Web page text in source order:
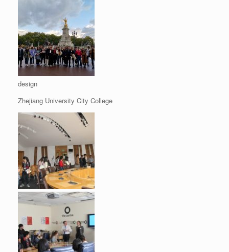
design
Zhejiang University City College